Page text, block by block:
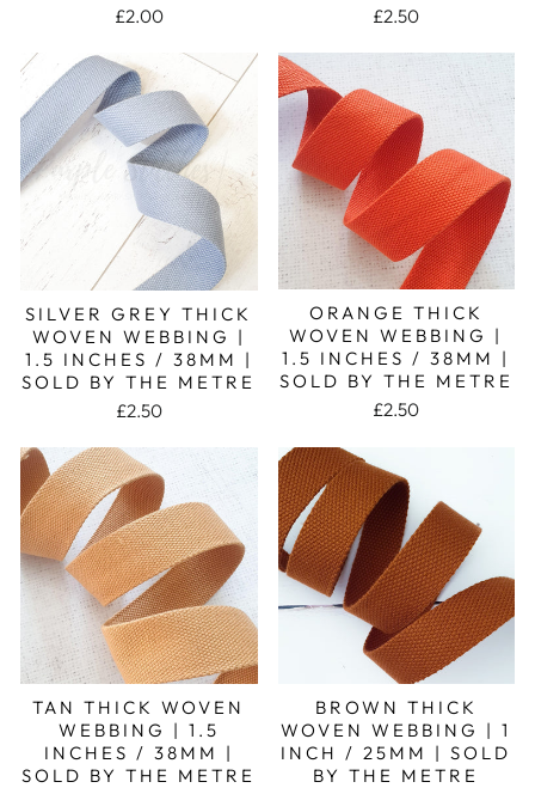
£2.00
£2.50
SILVER GREY THICK
WOVEN WEBBING |
1.5 INCHES / 38MM |
SOLD BY THE METRE
£2.50
ORANGE THICK
WOVEN WEBBING |
1.5 INCHES / 38MM |
SOLD BY THE METRE
£2.50
TAN THICK WOVEN
WEBBING | 1.5
INCHES / 38MM |
SOLD BY THE METRE
BROWN THICK
WOVEN WEBBING | 1
INCH / 25MM | SOLD
BY THE METRE